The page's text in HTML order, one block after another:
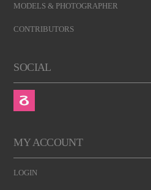
MODELS & PHOTOGRAPHER
CONTRIBUTORS
SOCIAL
MY ACCOUNT
LOGIN